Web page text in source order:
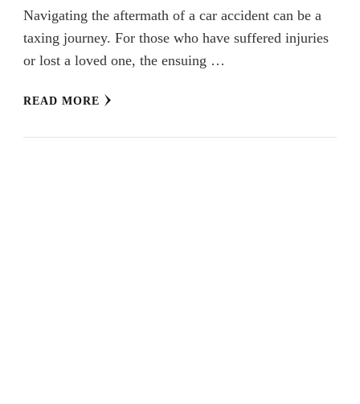
Navigating the aftermath of a car accident can be a
taxing journey. For those who have suffered injuries
or lost a loved one, the ensuing …
READ MORE